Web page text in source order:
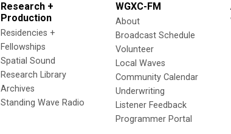
Research +
Production
Residencies +
Fellowships
Spatial Sound
Research Library
Archives
Standing Wave Radio
WGXC-FM
About
Broadcast Schedule
Volunteer
Local Waves
Community Calendar
Underwriting
Listener Feedback
Programmer Portal